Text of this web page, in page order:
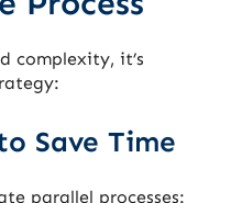
complexity, it’s
Save Time
parallel processes: